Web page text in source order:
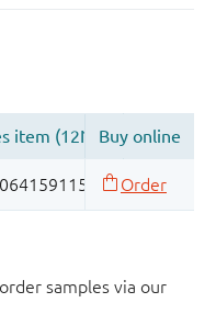
samples via our